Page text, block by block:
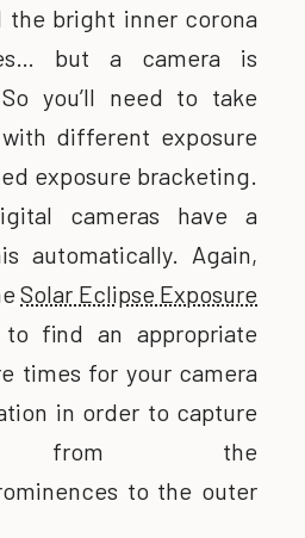
the bright inner corona
but a camera is
you’ll need to take
different exposure
exposure bracketing.
cameras have a
automatically. Again,
Solar Eclipse Exposure
find an appropriate
times for your camera
in order to capture
from the
to the outer